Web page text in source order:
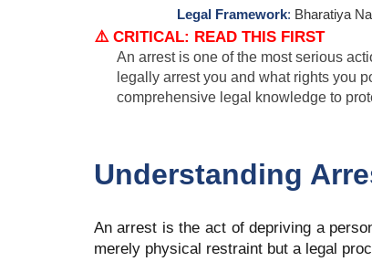
Legal Framework: Bharatiya
⚠️ CRITICAL: READ THIS FIRST
An arrest is one of the most serious
legally arrest you and what rights you
comprehensive legal knowledge to
Understanding
An arrest is the act of depriving a
merely physical restraint but a legal